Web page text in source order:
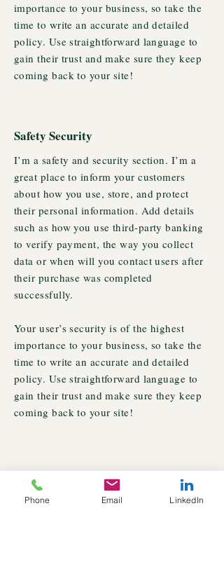
importance to your business, so take the
time to write an accurate and detailed
policy. Use straightforward language to
gain their trust and make sure they keep
coming back to your site!
Safety Security
I’m a safety and security section. I’m a
great place to inform your customers
about how you use, store, and protect
their personal information. Add details
such as how you use third-party banking
to verify payment, the way you collect
data or when will you contact users after
their purchase was completed
successfully.
Your user’s security is of the highest
importance to your business, so take the
time to write an accurate and detailed
policy. Use straightforward language to
gain their trust and make sure they keep
coming back to your site!
Phone Email LinkedIn